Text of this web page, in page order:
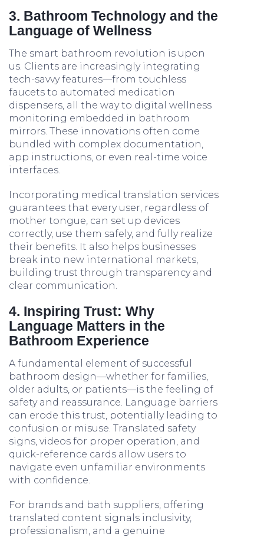
3. Bathroom Technology and the
Language of Wellness
The smart bathroom revolution is upon
us. Clients are increasingly integrating
tech-savvy features—from touchless
faucets to automated medication
dispensers, all the way to digital wellness
monitoring embedded in bathroom
mirrors. These innovations often come
bundled with complex documentation,
app instructions, or even real-time voice
interfaces.
Incorporating medical translation services
guarantees that every user, regardless of
mother tongue, can set up devices
correctly, use them safely, and fully realize
their benefits. It also helps businesses
break into new international markets,
building trust through transparency and
clear communication.
4. Inspiring Trust: Why
Language Matters in the
Bathroom Experience
A fundamental element of successful
bathroom design—whether for families,
older adults, or patients—is the feeling of
safety and reassurance. Language barriers
can erode this trust, potentially leading to
confusion or misuse. Translated safety
signs, videos for proper operation, and
quick-reference cards allow users to
navigate even unfamiliar environments
with confidence.
For brands and bath suppliers, offering
translated content signals inclusivity,
professionalism, and a genuine